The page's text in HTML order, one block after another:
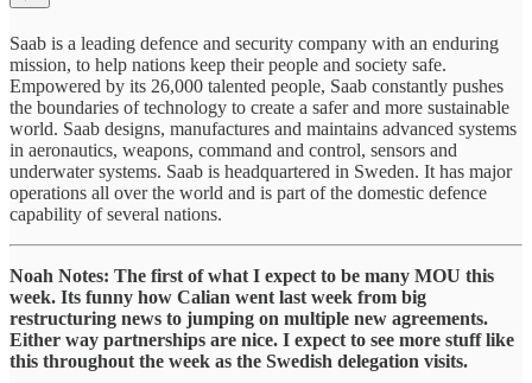
Saab is a leading defence and security company with an enduring
mission, to help nations keep their people and society safe.
Empowered by its 26,000 talented people, Saab constantly pushes
the boundaries of technology to create a safer and more sustainable
world. Saab designs, manufactures and maintains advanced systems
in aeronautics, weapons, command and control, sensors and
underwater systems. Saab is headquartered in Sweden. It has major
operations all over the world and is part of the domestic defence
capability of several nations.
Noah Notes: The first of what I expect to be many MOU this
week. Its funny how Calian went last week from big
restructuring news to jumping on multiple new agreements.
Either way partnerships are nice. I expect to see more stuff like
this throughout the week as the Swedish delegation visits.